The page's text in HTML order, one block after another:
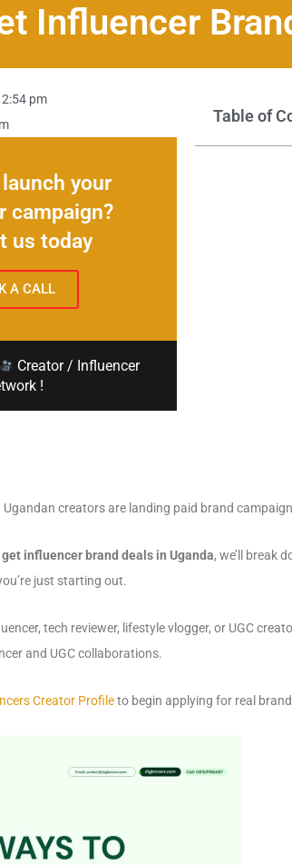
Influencer
pm
launch your
campaign?
us today
A CALL
Creator / Influencer
!
Table of
Ugandan creators are landing paid brand
get influencer brand deals in Uganda, we’ll break
just starting out.
tech reviewer, lifestyle vlogger, or UGC
and UGC collaborations.
Creator Profileto begin applying for real